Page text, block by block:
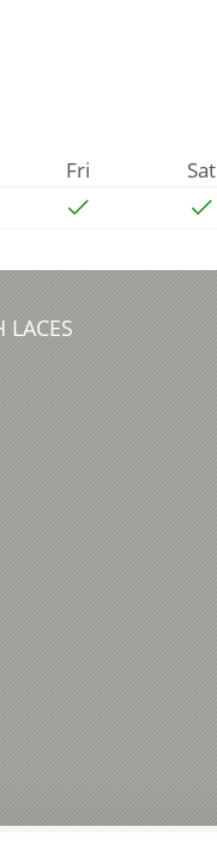
Fri Sat
LACES